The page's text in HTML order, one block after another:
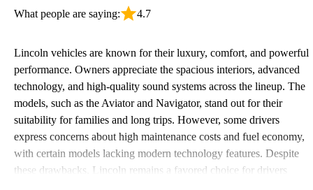
What people are saying: 4.7
Lincoln vehicles are known for their luxury, comfort, and powerful
performance. Owners appreciate the spacious interiors, advanced
technology, and high-quality sound systems across the lineup. The
models, such as the Aviator and Navigator, stand out for their
suitability for families and long trips. However, some drivers
express concerns about high maintenance costs and fuel economy,
with certain models lacking modern technology features. Despite
these drawbacks, Lincoln remains a favored choice for drivers